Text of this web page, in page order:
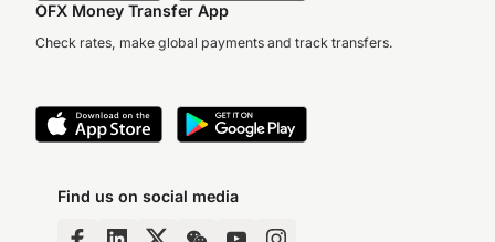
OFX Money Transfer App
Check rates, make global payments and track transfers.
Find us on social media